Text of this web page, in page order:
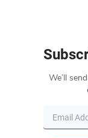
We’ll